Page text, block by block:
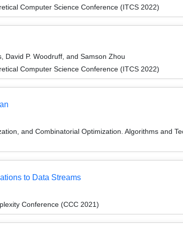
Computer Science Conference (ITCS 2022)
David P. Woodruff, and Samson Zhou
Computer Science Conference (ITCS 2022)
and Combinatorial Optimization. Algorithms and
to Data Streams
Conference (CCC 2021)